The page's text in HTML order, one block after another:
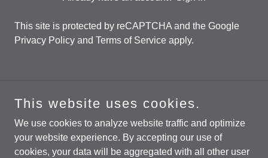
This site is protected by reCAPTCHA and the Google
Privacy Policy and Terms of Service apply.
Copyright © 2026 The Andy Rothstein Band - All Rights
This website uses cookies.
We use cookies to analyze website traffic and optimize
your website experience. By accepting our use of
cookies, your data will be aggregated with all other user